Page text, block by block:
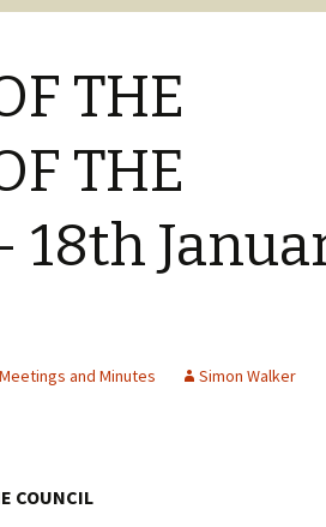
THE
THE
18th
and Minutes Simon Walker
COUNCIL